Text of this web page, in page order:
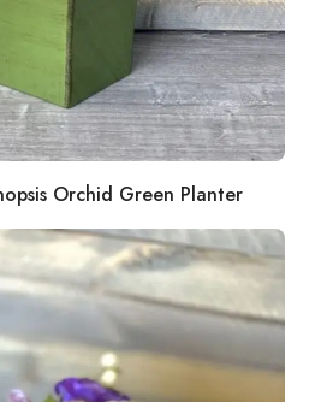
Orchid Green Planter